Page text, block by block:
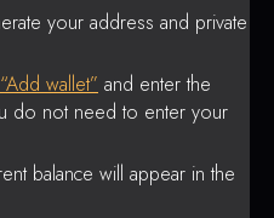
your address and private
wallet” and enter the
do not need to enter your
balance will appear in the